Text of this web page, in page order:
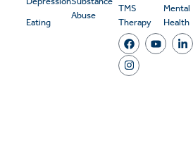
Eating
Abuse
TMS
Therapy
Mental
Health